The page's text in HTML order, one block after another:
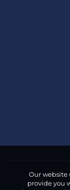
Our website
provide you